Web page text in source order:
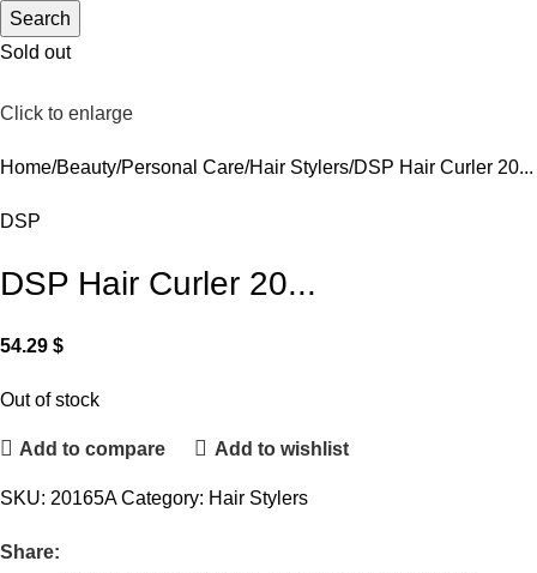
Search
Sold out
Click to enlarge
Home Beauty Personal Care Hair Stylers DSP Hair Curler 20...
DSP
DSP Hair Curler 20...
54.29 $
Out of stock
Add to compare Add to wishlist
SKU: 20165ACategory: Hair Stylers
Share: